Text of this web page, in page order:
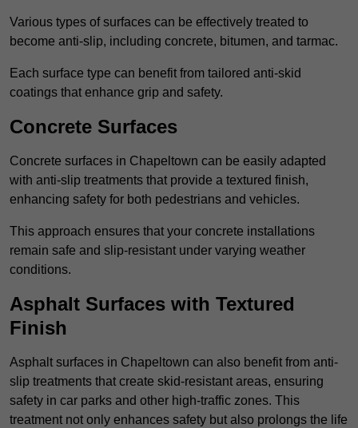
Various types of surfaces can be effectively treated to
become anti-slip, including concrete, bitumen, and tarmac.
Each surface type can benefit from tailored anti-skid
coatings that enhance grip and safety.
Concrete Surfaces
Concrete surfaces in Chapeltown can be easily adapted
with anti-slip treatments that provide a textured finish,
enhancing safety for both pedestrians and vehicles.
This approach ensures that your concrete installations
remain safe and slip-resistant under varying weather
conditions.
Asphalt Surfaces with Textured
Finish
Asphalt surfaces in Chapeltown can also benefit from anti-
slip treatments that create skid-resistant areas, ensuring
safety in car parks and other high-traffic zones. This
treatment not only enhances safety but also prolongs the life